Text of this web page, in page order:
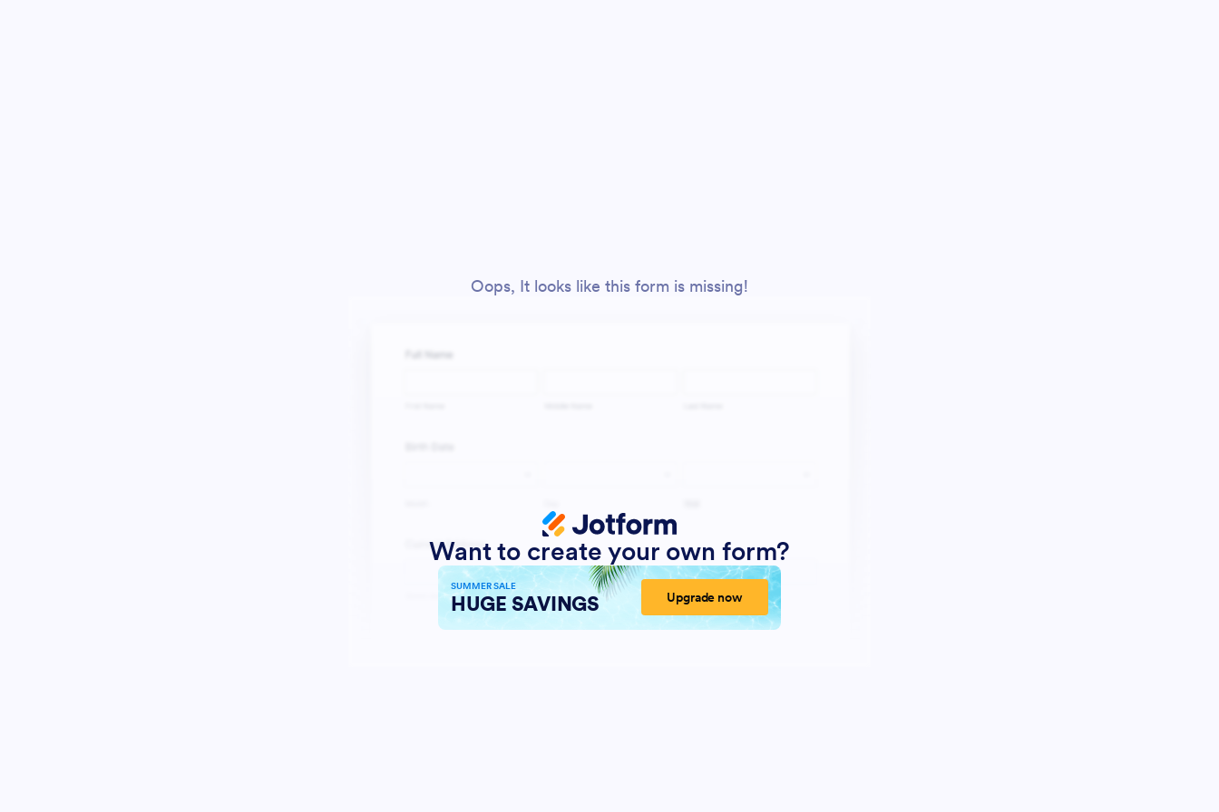
Oops, It looks like this form is missing!
Want to create your own form?
SUMMER SALE
HUGE SAVINGS Upgrade now